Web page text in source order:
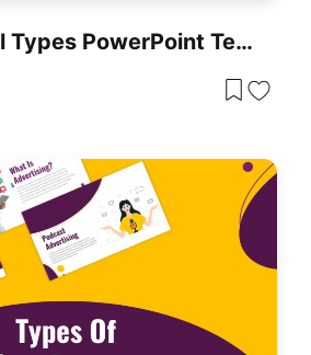
Pricing Model Types PowerPoint Template